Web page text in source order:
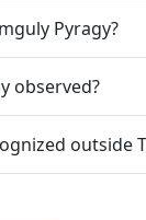
Pyragy?
observed?
outside